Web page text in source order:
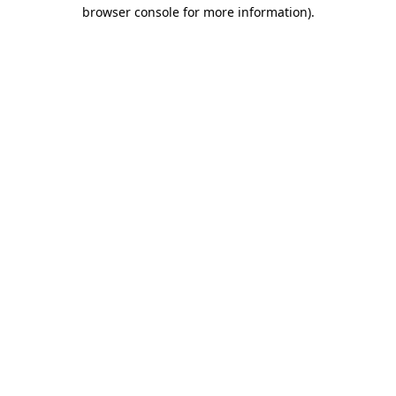
browser console for more information).